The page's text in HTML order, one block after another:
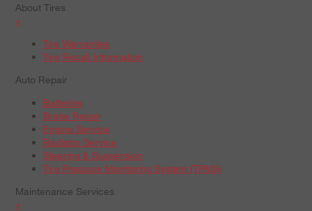
About Tires
+
Tire Warranties
Tire Recall Information
Auto Repair
Batteries
Brake Repair
Engine Service
Radiator Service
Steering & Suspension
Tire Pressure Monitoring System (TPMS)
Maintenance Services
+